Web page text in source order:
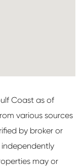
Coast as of
various sources
by broker or
may or